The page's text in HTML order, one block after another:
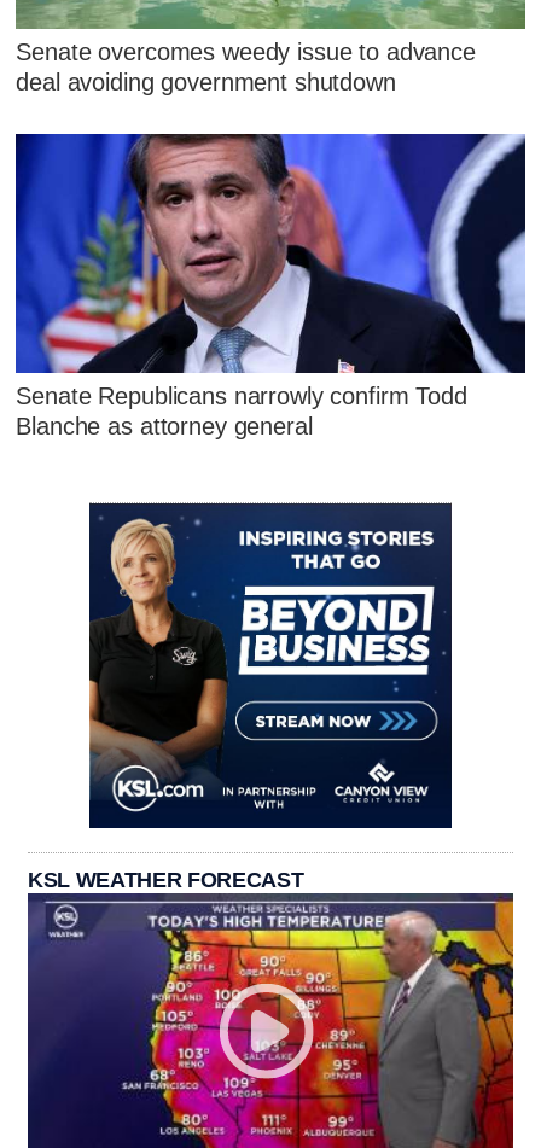
Senate overcomes weedy issue to advance
deal avoiding government shutdown
Senate Republicans narrowly confirm Todd
Blanche as attorney general
KSL WEATHER FORECAST